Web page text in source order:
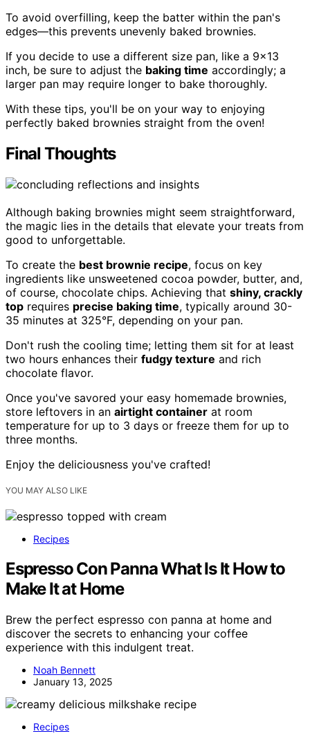
To avoid overfilling, keep the batter within the pan's
edges—this prevents unevenly baked brownies.
If you decide to use a different size pan, like a 9×13
inch, be sure to adjust the baking time accordingly; a
larger pan may require longer to bake thoroughly.
With these tips, you'll be on your way to enjoying
perfectly baked brownies straight from the oven!
Final Thoughts
Although baking brownies might seem straightforward,
the magic lies in the details that elevate your treats from
good to unforgettable.
To create the best brownie recipe, focus on key
ingredients like unsweetened cocoa powder, butter, and,
of course, chocolate chips. Achieving that shiny, crackly
top requires precise baking time, typically around 30-
35 minutes at 325°F, depending on your pan.
Don't rush the cooling time; letting them sit for at least
two hours enhances their fudgy texture and rich
chocolate flavor.
Once you've savored your easy homemade brownies,
store leftovers in an airtight container at room
temperature for up to 3 days or freeze them for up to
three months.
Enjoy the deliciousness you've crafted!
YOU MAY ALSO LIKE
Recipes
Espresso Con Panna What Is It How to
Make It at Home
Brew the perfect espresso con panna at home and
discover the secrets to enhancing your coffee
experience with this indulgent treat.
Noah Bennett
January 13, 2025
Recipes